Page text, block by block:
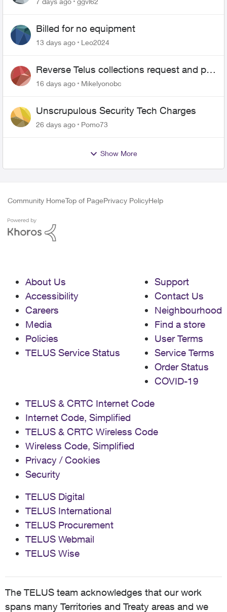
Billed for no equipment
13 days ago Leo2024
Reverse Telus collections request and pay
me the $5.85 credit
16 days ago Mikelyonobc
Unscrupulous Security Tech Charges
26 days ago Pomo73
Show More
Community HomeTop of PagePrivacy PolicyHelp
About Us
Accessibility
Careers
Media
Policies
TELUS Service Status
Support
Contact Us
Neighbourhood
Find a store
User Terms
Service Terms
Order Status
COVID-19
TELUS & CRTC Internet Code
Internet Code, Simplified
TELUS & CRTC Wireless Code
Wireless Code, Simplified
Privacy / Cookies
Security
TELUS Digital
TELUS International
TELUS Procurement
TELUS Webmail
TELUS Wise
The TELUS team acknowledges that our work
spans many Territories and Treaty areas and we